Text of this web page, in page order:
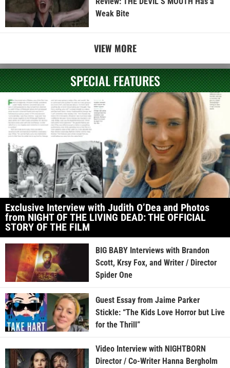
Weak Bite
VIEW MORE
SPECIAL FEATURES
Exclusive Interview with Judith O’Dea and Photos
from NIGHT OF THE LIVING DEAD: THE OFFICIAL
STORY OF THE FILM
BIG BABY Interviews with Brandon
Scott, Krsy Fox, and Writer / Director
Spider One
Guest Essay from Jaime Parker
Stickle: “The Kids Love Horror but Live
for the Thrill”
Video Interview with NIGHTBORN
Director / Co-Writer Hanna Bergholm